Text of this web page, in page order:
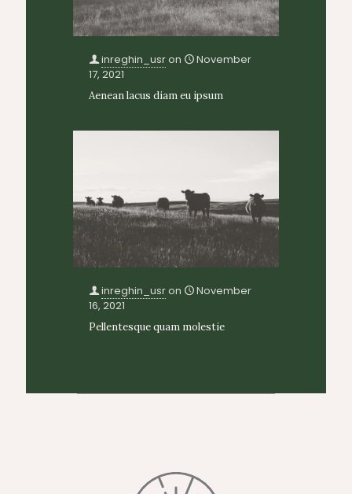
inreghin_usron
November
17, 2021
Aenean lacus diam eu ipsum
inreghin_usron
November
16, 2021
Pellentesque quam molestie